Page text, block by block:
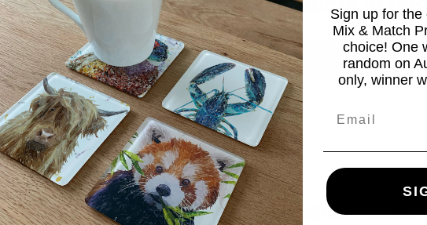
Continue shopping
Buy Now Pay Later New Products
Sign up for the
Mix & Match
choice! One
random on
only, winner